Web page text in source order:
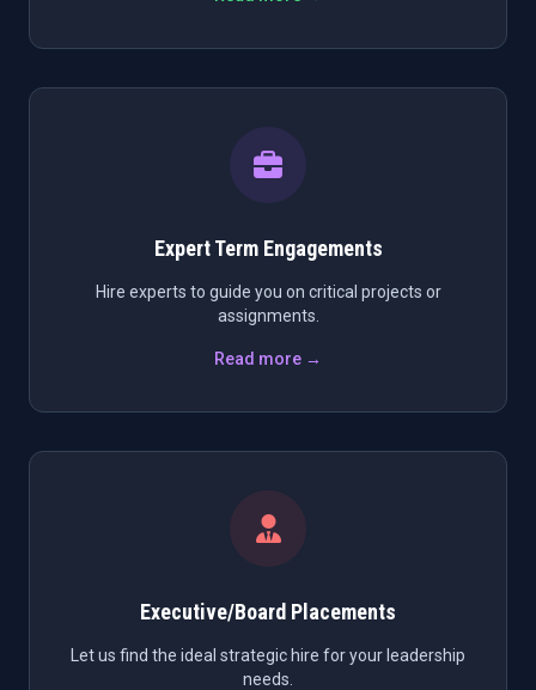
Expert Term Engagements
Hire experts to guide you on critical projects or
assignments.
Read more →
Executive/Board Placements
Let us find the ideal strategic hire for your leadership
needs.